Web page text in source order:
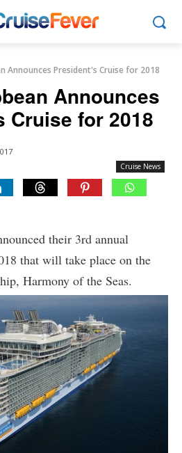
Announces President's Cruise for 2018
Announces
Cruise for 2018
Cruise News
their 3rd annual
that will take place on the
Harmony of the Seas.